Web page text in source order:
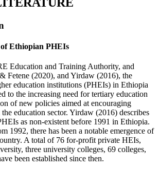
Ethiopian PHEIs
Education and Training Authority, and
Fetene (2020), and Yirdaw (2016), the
education institutions (PHEIs) in Ethiopia
to the increasing need for tertiary education
of new policies aimed at encouraging
education sector. Yirdaw (2016) describes
as non-existent before 1991 in Ethiopia.
1992, there has been a notable emergence of
A total of 76 for-profit private HEIs,
three university colleges, 69 colleges,
been established since then.